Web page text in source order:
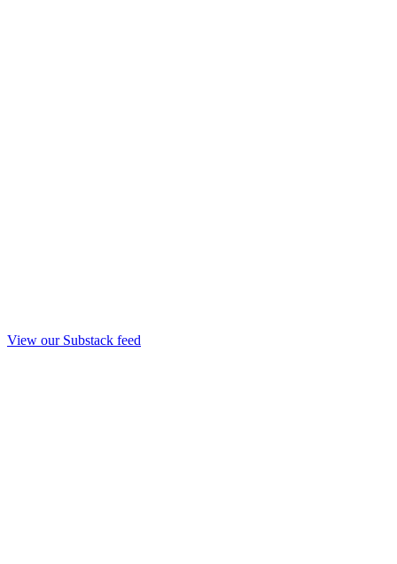
View our Substack feed